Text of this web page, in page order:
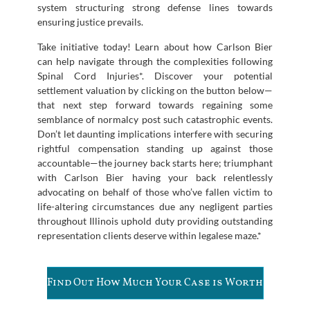
system structuring strong defense lines towards
ensuring justice prevails.
Take initiative today! Learn about how Carlson Bier
can help navigate through the complexities following
Spinal Cord Injuries*. Discover your potential
settlement valuation by clicking on the button below—
that next step forward towards regaining some
semblance of normalcy post such catastrophic events.
Don’t let daunting implications interfere with securing
rightful compensation standing up against those
accountable—the journey back starts here; triumphant
with Carlson Bier having your back relentlessly
advocating on behalf of those who’ve fallen victim to
life-altering circumstances due any negligent parties
throughout Illinois uphold duty providing outstanding
representation clients deserve within legalese maze.*
Find Out How Much Your Case is Worth